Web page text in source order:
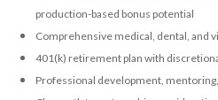
production-based bonus potential
Comprehensive medical, dental, and
401(k) retirement plan with
Professional development,